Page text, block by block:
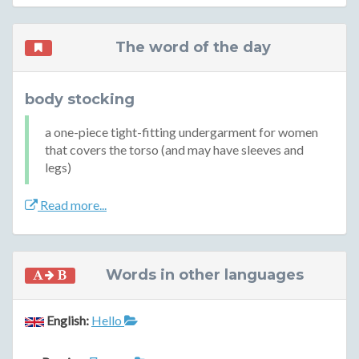
The word of the day
body stocking
a one-piece tight-fitting undergarment for women
that covers the torso (and may have sleeves and
legs)
Read more...
Words in other languages
English: Hello